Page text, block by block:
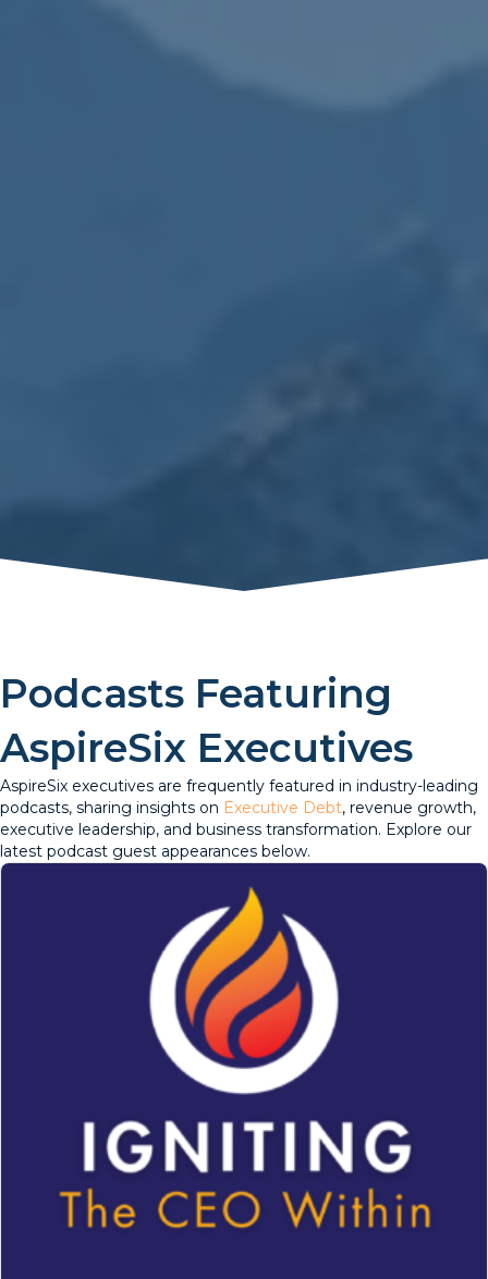
Podcasts Featuring
AspireSix Executives
AspireSix executives are frequently featured in industry-leading
podcasts, sharing insights on Executive Debt, revenue growth,
executive leadership, and business transformation. Explore our
latest podcast guest appearances below.